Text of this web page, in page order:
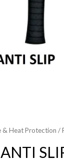
& Heat Protection /